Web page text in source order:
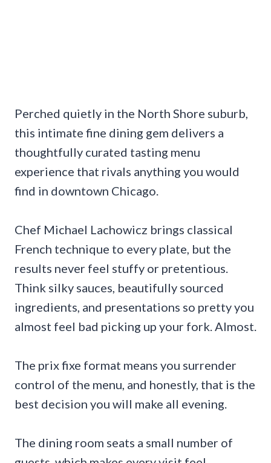
Perched quietly in the North Shore suburb,
this intimate fine dining gem delivers a
thoughtfully curated tasting menu
experience that rivals anything you would
find in downtown Chicago.
Chef Michael Lachowicz brings classical
French technique to every plate, but the
results never feel stuffy or pretentious.
Think silky sauces, beautifully sourced
ingredients, and presentations so pretty you
almost feel bad picking up your fork. Almost.
The prix fixe format means you surrender
control of the menu, and honestly, that is the
best decision you will make all evening.
The dining room seats a small number of